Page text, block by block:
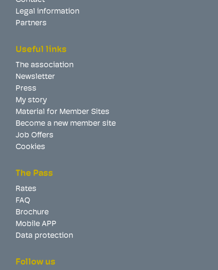
Legal information
Partners
Useful links
The association
Newsletter
Press
My story
Material for Member Sites
Become a new member site
Job Offers
Cookies
The Pass
Rates
FAQ
Brochure
Mobile APP
Data protection
Follow us